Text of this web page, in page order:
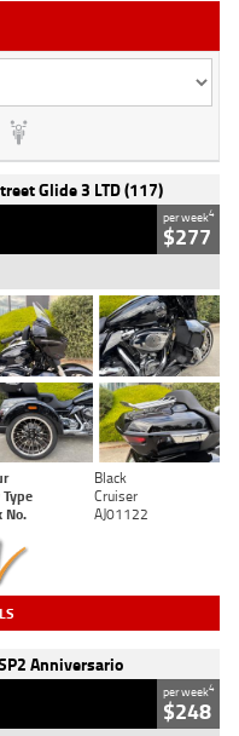
Glide 3 LTD (117)
per week4
$277
Black
Cruiser
No. AJ01122
Anniversario
per week4
$248